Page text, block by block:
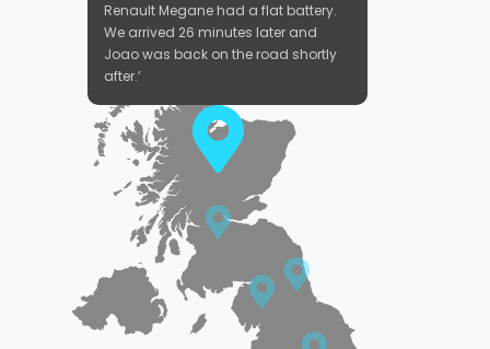
Renault Megane had a flat battery.
We arrived 26 minutes later and
Joao was back on the road shortly
after.’